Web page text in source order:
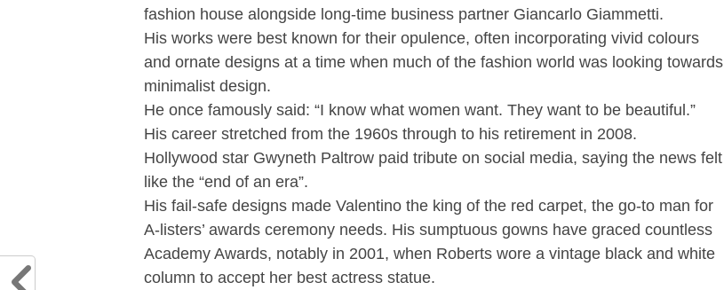
fashion house alongside long-time business partner Giancarlo Giammetti.
His works were best known for their opulence, often incorporating vivid colours
and ornate designs at a time when much of the fashion world was looking towards
minimalist design.
He once famously said: “I know what women want. They want to be beautiful.”
His career stretched from the 1960s through to his retirement in 2008.
Hollywood star Gwyneth Paltrow paid tribute on social media, saying the news felt
like the “end of an era”.
His fail-safe designs made Valentino the king of the red carpet, the go-to man for
A-listers’ awards ceremony needs. His sumptuous gowns have graced countless
Academy Awards, notably in 2001, when Roberts wore a vintage black and white
column to accept her best actress statue.